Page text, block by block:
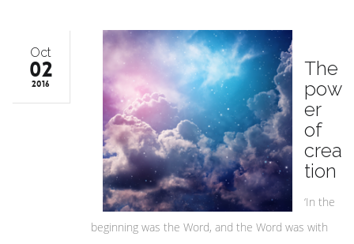
Oct
02
2016
The
pow
er
of
crea
tion
‘In the
beginning was the Word, and the Word was with